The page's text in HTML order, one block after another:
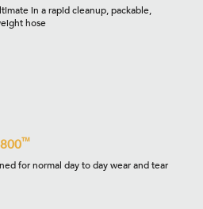
in a rapid cleanup, packable,
hose
™
for normal day to day wear and tear